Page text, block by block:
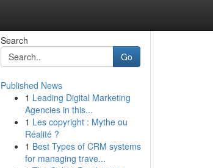
Search
Go
Published News
1 Leading Digital Marketing
Agencies in this...
1 Les copyright : Mythe ou
Réalité ?
1 Best Types of CRM systems
for managing trave...